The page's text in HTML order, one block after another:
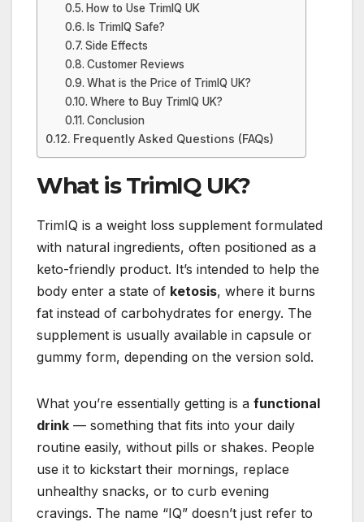
How to Use TrimIQ UK
Is TrimIQ Safe?
Side Effects
Customer Reviews
What is the Price of TrimIQ UK?
Where to Buy TrimIQ UK?
Conclusion
Frequently Asked Questions (FAQs)
What is TrimIQ UK?
TrimIQ is a weight loss supplement formulated
with natural ingredients, often positioned as a
keto-friendly product. It’s intended to help the
body enter a state of ketosis, where it burns
fat instead of carbohydrates for energy. The
supplement is usually available in capsule or
gummy form, depending on the version sold.
What you’re essentially getting is a functional
drink — something that fits into your daily
routine easily, without pills or shakes. People
use it to kickstart their mornings, replace
unhealthy snacks, or to curb evening
cravings. The name “IQ” doesn’t just refer to